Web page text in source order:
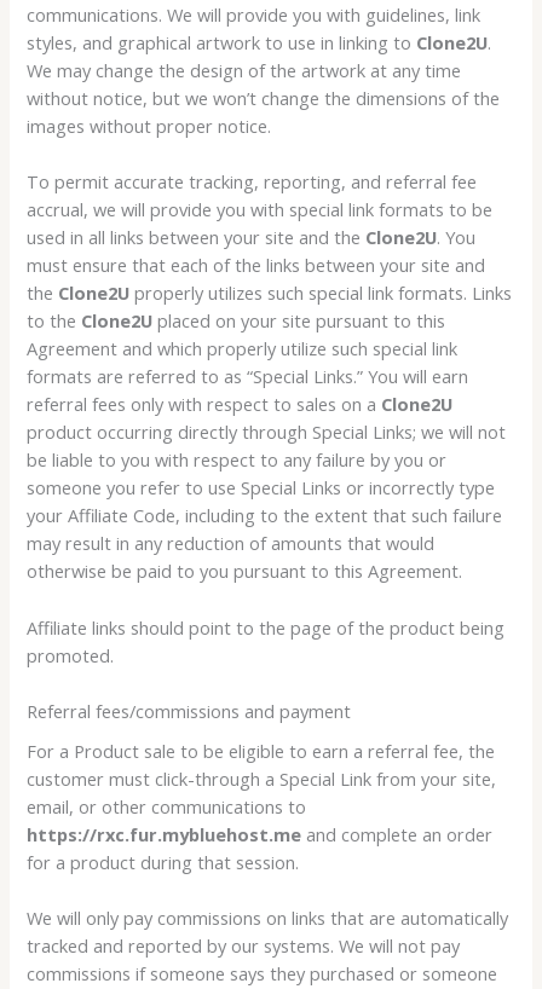
communications. We will provide you with guidelines, link
styles, and graphical artwork to use in linking to Clone2U.
We may change the design of the artwork at any time
without notice, but we won’t change the dimensions of the
images without proper notice.
To permit accurate tracking, reporting, and referral fee
accrual, we will provide you with special link formats to be
used in all links between your site and the Clone2U. You
must ensure that each of the links between your site and
the Clone2U properly utilizes such special link formats. Links
to the Clone2U placed on your site pursuant to this
Agreement and which properly utilize such special link
formats are referred to as “Special Links.” You will earn
referral fees only with respect to sales on a Clone2U
product occurring directly through Special Links; we will not
be liable to you with respect to any failure by you or
someone you refer to use Special Links or incorrectly type
your Affiliate Code, including to the extent that such failure
may result in any reduction of amounts that would
otherwise be paid to you pursuant to this Agreement.
Affiliate links should point to the page of the product being
promoted.
Referral fees/commissions and payment
For a Product sale to be eligible to earn a referral fee, the
customer must click-through a Special Link from your site,
email, or other communications to
https://rxc.fur.mybluehost.me and complete an order
for a product during that session.
We will only pay commissions on links that are automatically
tracked and reported by our systems. We will not pay
commissions if someone says they purchased or someone